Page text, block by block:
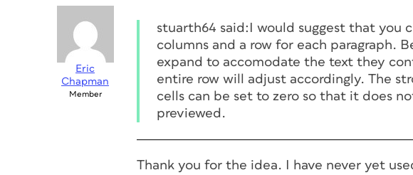
Eric
Chapman
Member
stuarth64 said:I would suggest that you
columns and a row for each paragraph.
expand to accomodate the text they
entire row will adjust accordingly. The
cells can be set to zero so that it does
previewed.
Thank you for the idea. I have never yet